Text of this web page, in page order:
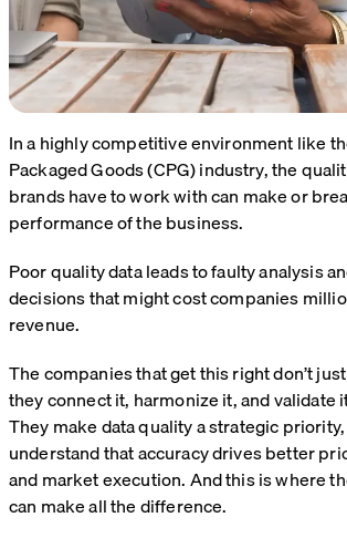
In a highly competitive environment like
Packaged Goods(CPG) industry, the
brands have to work with can make or
performance of the business.
Poor quality data leads to faulty analysis
decisions that might cost companies
revenue.
The companies that get this right don’t
they connect it, harmonize it, and validate
They make data quality a strategic
understand that accuracy drives better
and market execution. And this is where
can make all the difference.